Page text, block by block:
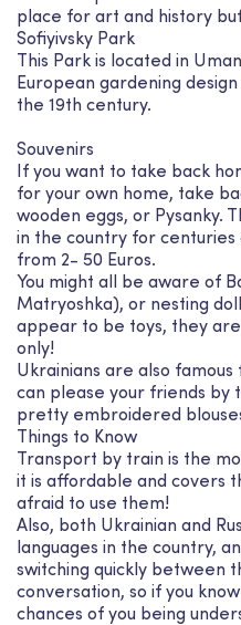
place for art and history
Sofiyivsky Park
This Park is located in
European gardening
the 19th century.
Souvenirs
If you want to take back
for your own home, take
wooden eggs, or Pysanky.
in the country for centuries
from 2- 50 Euros.
You might all be aware of
Matryoshka), or nesting
appear to be toys, they
only!
Ukrainians are also
can please your friends by
pretty embroidered
Things to Know
Transport by train is the
it is affordable and covers
afraid to use them!
Also, both Ukrainian and
languages in the country,
switching quickly between
conversation, so if you
chances of you being